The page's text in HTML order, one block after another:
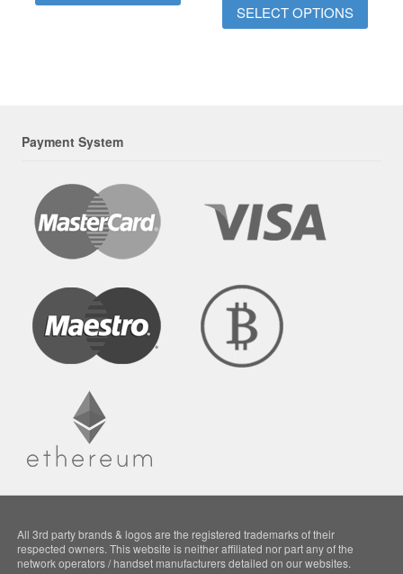
SELECT OPTIONS
Payment System
All 3rd party brands & logos are the registered trademarks of their
respected owners. This website is neither affiliated nor part any of the
network operators / handset manufacturers detailed on our websites.